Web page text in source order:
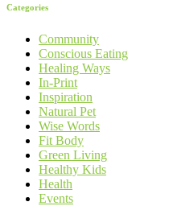
Categories
Community
Conscious Eating
Healing Ways
In-Print
Inspiration
Natural Pet
Wise Words
Fit Body
Green Living
Healthy Kids
Health
Events